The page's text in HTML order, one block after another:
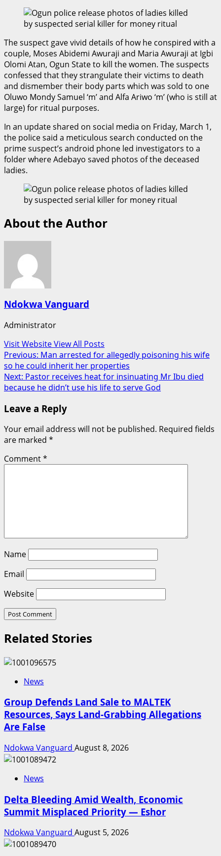
The suspect gave vivid details of how he conspired with a
couple, Moses Abidemi Awuraji and Maria Awuraji at Igbi
Olomi Atan, Ogun State to kill the women. The suspects
confessed that they strangulate their victims to death
and dismember their body parts which was sold to one
Oluwo Mondy Samuel ‘m’ and Alfa Ariwo ‘m’ (who is still at
large) for ritual purposes.
In an update shared on social media on Friday, March 1,
the police said a meticulous search conducted on the
prime suspect’s android phone led investigators to a
folder where Adebayo saved photos of the deceased
ladies.
About the Author
Ndokwa Vanguard
Administrator
Visit WebsiteView All Posts
Post
navigation
Previous: Man arrested for allegedly poisoning his wife
so he could inherit her properties
Next: Pastor receives heat for insinuating Mr Ibu died
because he didn’t use his life to serve God
Leave a Reply
Your email address will not be published. Required fields
are marked *
Comment*
Name
Email
Website
Related Stories
News
Group Defends Land Sale to MALTEK
Resources, Says Land-Grabbing Allegations
Are False
Ndokwa Vanguard August 8, 2026
News
Delta Bleeding Amid Wealth, Economic
Summit Misplaced Priority — Eshor
Ndokwa Vanguard August 5, 2026